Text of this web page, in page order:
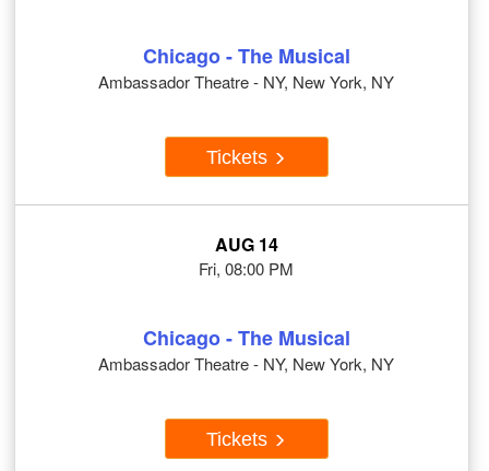
Chicago - The Musical
Ambassador Theatre - NY, New York, NY
Tickets
AUG 14
Fri, 08:00 PM
Chicago - The Musical
Ambassador Theatre - NY, New York, NY
Tickets